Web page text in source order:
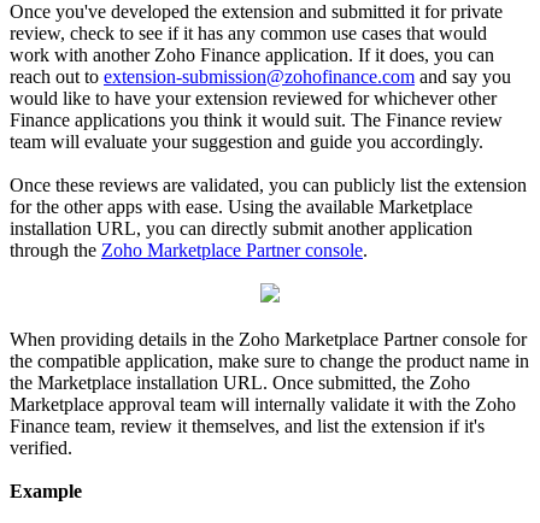
Once you've developed the extension and submitted it for private
review, check to see if it has any common use cases that would
work with another Zoho Finance application. If it does, you can
reach out to extension-submission@zohofinance.com and say you
would like to have your extension reviewed for whichever other
Finance applications you think it would suit. The Finance review
team will evaluate your suggestion and guide you accordingly.
Once these reviews are validated, you can publicly list the extension
for the other apps with ease. Using the available Marketplace
installation URL, you can directly submit another application
through the Zoho Marketplace Partner console.
When providing details in the Zoho Marketplace Partner console for
the compatible application, make sure to change the product name in
the Marketplace installation URL. Once submitted, the Zoho
Marketplace approval team will internally validate it with the Zoho
Finance team, review it themselves, and list the extension if it's
verified.
Example